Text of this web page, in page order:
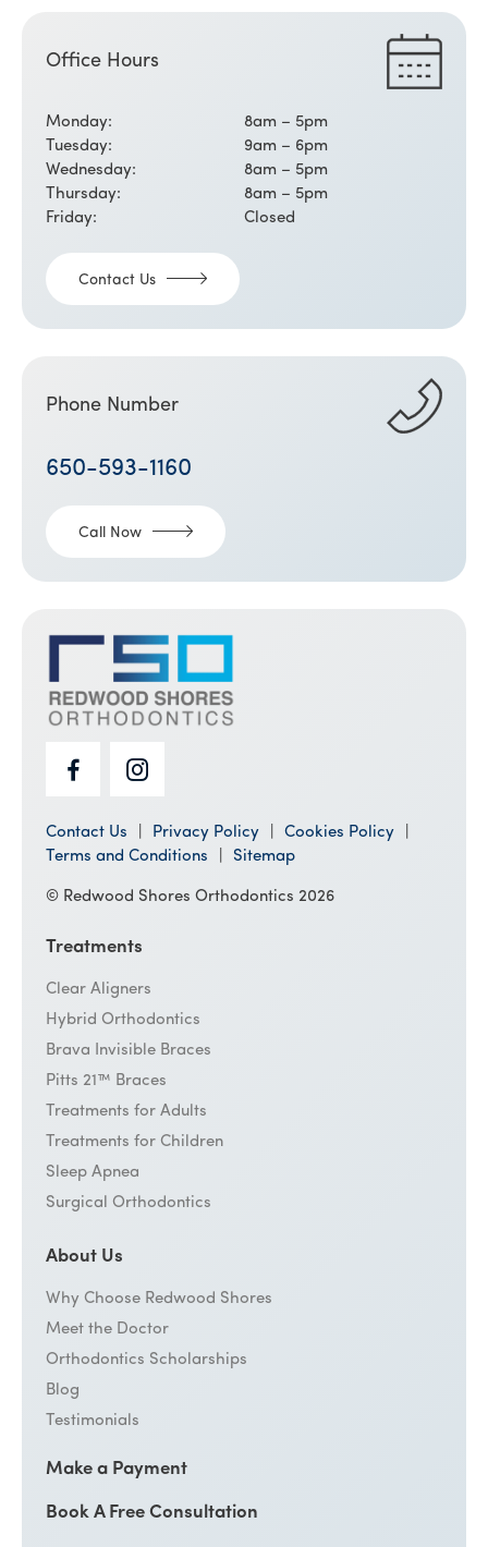
Office Hours
Monday:
8am – 5pm
Tuesday:
9am – 6pm
Wednesday:
8am – 5pm
Thursday:
8am – 5pm
Friday:
Closed
Contact Us
Phone Number
650-593-1160
Call Now
Contact Us Privacy Policy
Cookies Policy
Terms and Conditions
Sitemap
© Redwood Shores Orthodontics 2026
Treatments
Clear Aligners
Hybrid Orthodontics
Brava Invisible Braces
Pitts 21™ Braces
Treatments for Adults
Treatments for Children
Sleep Apnea
Surgical Orthodontics
About Us
Why Choose Redwood Shores
Meet the Doctor
Orthodontics Scholarships
Blog
Testimonials
Make a Payment
Book A Free Consultation